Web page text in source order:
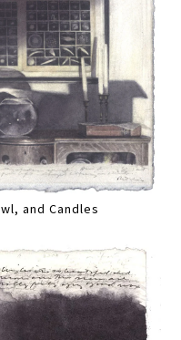
and Candles